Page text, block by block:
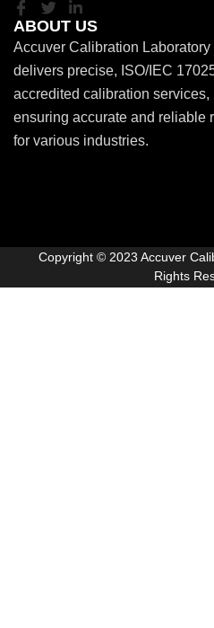
ABOUT US
Accuver Calibration Laboratory
delivers precise, ISO/IEC
accredited calibration services,
ensuring accurate and reliable
for various industries.
Copyright © 2023 Accuver
Rights